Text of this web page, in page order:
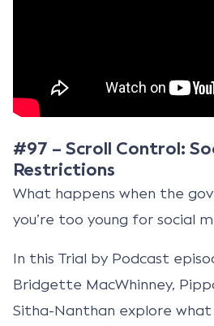
#97 – Scroll Control:
Restrictions
What happens when the
you’re too young for social
In this Trial by Podcast
Bridgette MacWhinney,
Sitha-Nanthan explore